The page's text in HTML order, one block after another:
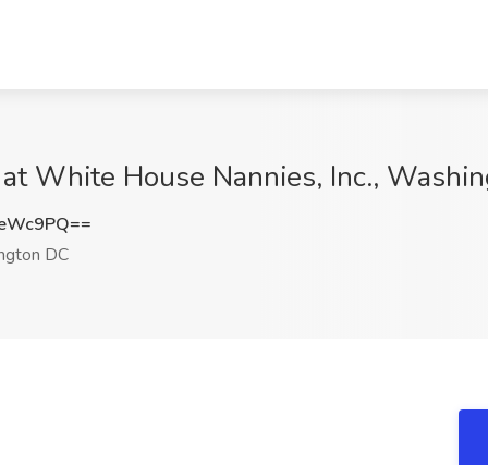
White House Nannies, Inc.,
DC